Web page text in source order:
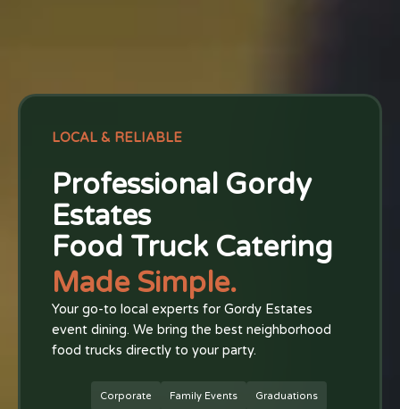
LOCAL & RELIABLE
Professional Gordy
Estates
Food Truck Catering
Made Simple.
Your go-to local experts for Gordy Estates
event dining. We bring the best neighborhood
food trucks directly to your party.
Corporate Family Events Graduations